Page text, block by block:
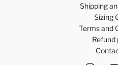
Shipping
Sizing
Terms and
Refund